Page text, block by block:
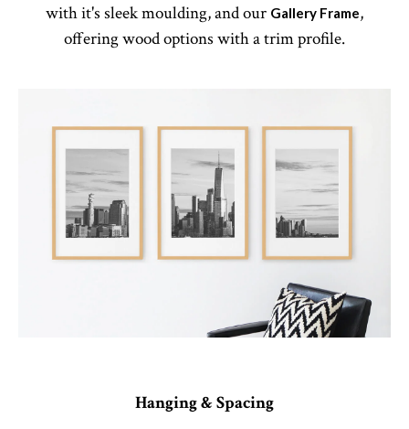
with it's sleek moulding, and our Gallery Frame,
offering wood options with a trim profile.
Hanging & Spacing